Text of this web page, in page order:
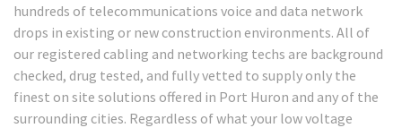
hundreds of telecommunications voice and data network
drops in existing or new construction environments. All of
our registered cabling and networking techs are background
checked, drug tested, and fully vetted to supply only the
finest on site solutions offered in Port Huron and any of the
surrounding cities. Regardless of what your low voltage